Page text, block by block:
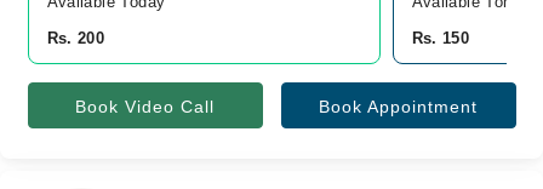
Rs. 200
Rs. 150
Book Video Call Book Appointment